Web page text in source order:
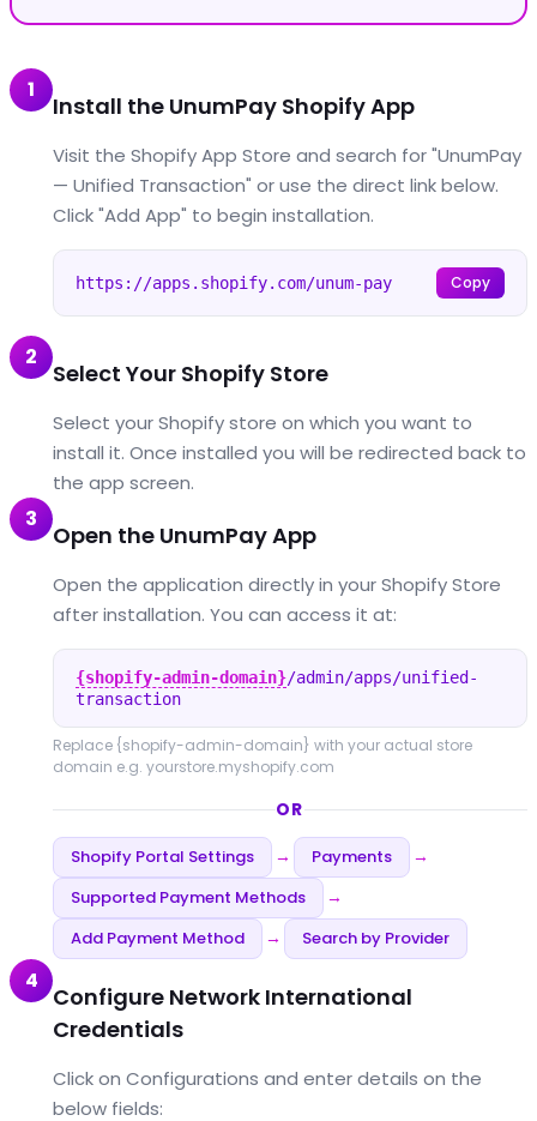
1
Install the UnumPay Shopify App
Visit the Shopify App Store and search for "UnumPay
— Unified Transaction" or use the direct link below.
Click "Add App" to begin installation.
https://apps.shopify.com/unum-pay Copy
2
Select Your Shopify Store
Select your Shopify store on which you want to
install it. Once installed you will be redirected back to
the app screen.
3
Open the UnumPay App
Open the application directly in your Shopify Store
after installation. You can access it at:
{shopify-admin-domain}/admin/apps/unified-
transaction
Replace {shopify-admin-domain} with your actual store
domain e.g. yourstore.myshopify.com
OR
Shopify Portal Settings → Payments →
Supported Payment Methods →
Add Payment Method → Search by Provider
4
Configure Network International
Credentials
Click on Configurations and enter details on the
below fields: